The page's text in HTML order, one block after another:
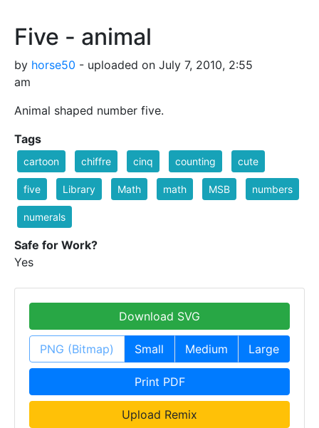
Five - animal
by horse50 - uploaded on July 7, 2010, 2:55
am
Animal shaped number five.
Tags
cartoon chiffre cinq counting cute
five Library Math math MSB numbers
numerals
Safe for Work?
Yes
Download SVG
PNG (Bitmap) Small Medium Large
Print PDF
Upload Remix